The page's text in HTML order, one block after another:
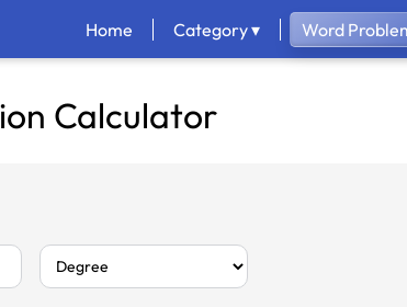
Home Category ▾ Word
Calculator